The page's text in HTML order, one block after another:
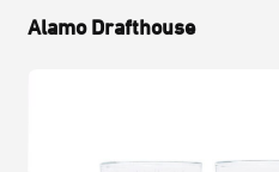
Alamo Drafthouse